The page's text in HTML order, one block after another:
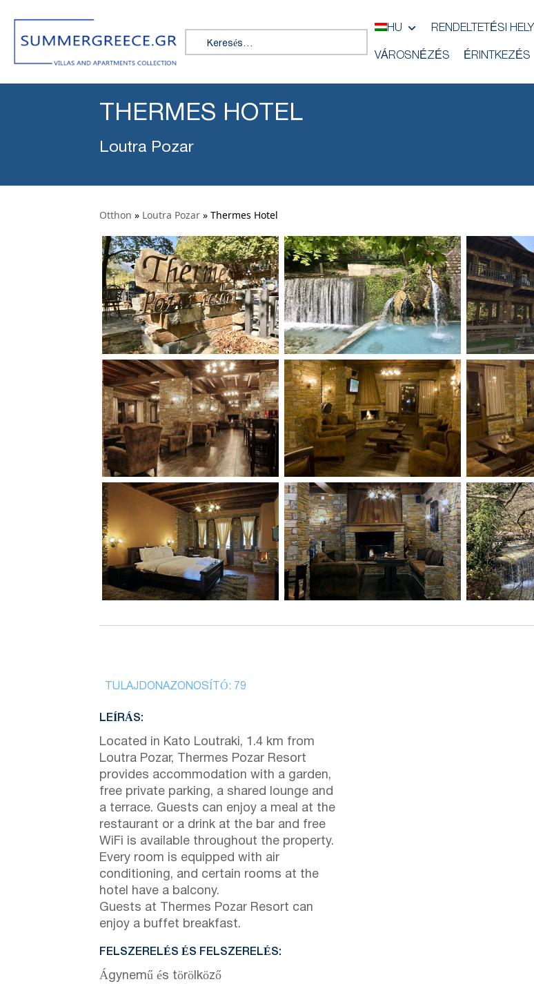
Search for:
HU RENDELTETÉSI HELY
VÁROSNÉZÉS ÉRINTKEZÉS
THERMES HOTEL
Loutra Pozar
Otthon » Loutra Pozar » Thermes Hotel
TULAJDONAZONOSÍTÓ: 79
LEÍRÁS:
Located in Kato Loutraki, 1.4 km from
Loutra Pozar, Thermes Pozar Resort
provides accommodation with a garden,
free private parking, a shared lounge and
a terrace. Guests can enjoy a meal at the
restaurant or a drink at the bar and free
WiFi is available throughout the property.
Every room is equipped with air
conditioning, and certain rooms at the
hotel have a balcony.
Guests at Thermes Pozar Resort can
enjoy a buffet breakfast.
FELSZERELÉS ÉS FELSZERELÉS:
Ágynemű és törölköző